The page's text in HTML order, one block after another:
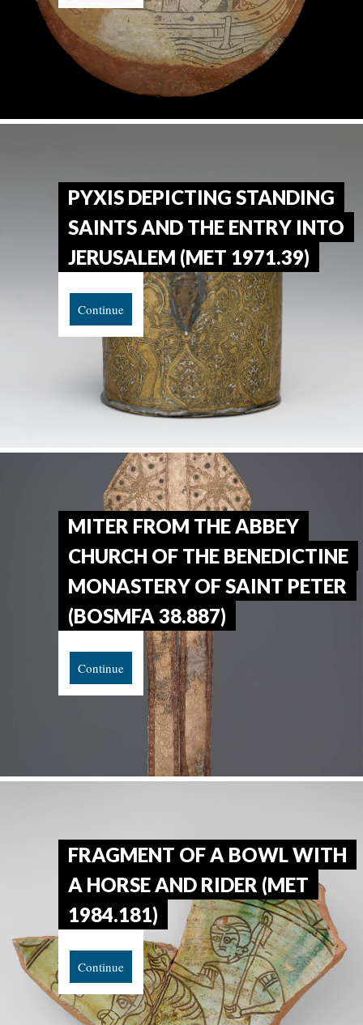
PYXIS DEPICTING STANDING
SAINTS AND THE ENTRY INTO
JERUSALEM (MET 1971.39)
Continue
MITER FROM THE ABBEY
CHURCH OF THE BENEDICTINE
MONASTERY OF SAINT PETER
(BOSMFA 38.887)
Continue
FRAGMENT OF A BOWL WITH
A HORSE AND RIDER (MET
1984.181)
Continue